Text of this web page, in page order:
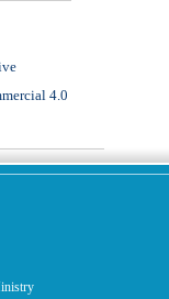
4.0